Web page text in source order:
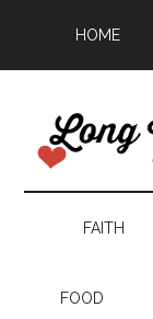
HOME
FAITH
FOOD